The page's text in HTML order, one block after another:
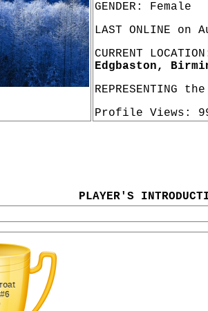
GENDER: Female
LAST ONLINE
CURRENT
Edgbaston,
REPRESENTING
Profile Views:
PLAYER'S